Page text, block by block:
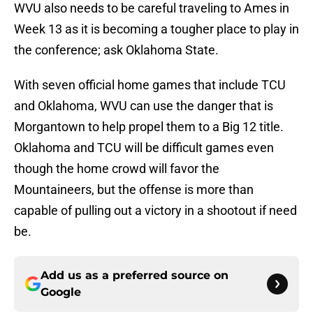
WVU also needs to be careful traveling to Ames in
Week 13 as it is becoming a tougher place to play in
the conference; ask Oklahoma State.
With seven official home games that include TCU
and Oklahoma, WVU can use the danger that is
Morgantown to help propel them to a Big 12 title.
Oklahoma and TCU will be difficult games even
though the home crowd will favor the
Mountaineers, but the offense is more than
capable of pulling out a victory in a shootout if need
be.
Add us as a preferred source on
Google